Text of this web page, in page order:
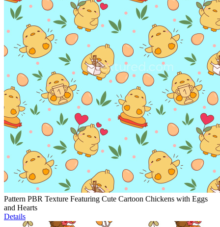
Pattern PBR Texture Featuring Cute Cartoon Chickens with Eggs
and Hearts
Details